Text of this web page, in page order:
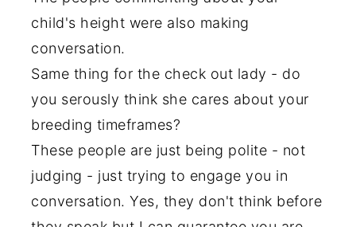
child's height were also making
conversation.
Same thing for the check out lady - do
you serously think she cares about your
breeding timeframes?
These people are just being polite - not
judging - just trying to engage you in
conversation. Yes, they don't think before